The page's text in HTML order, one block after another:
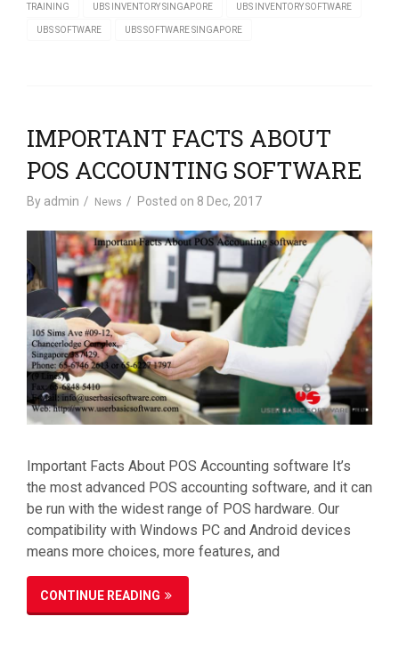
TRAINING UBS INVENTORY SINGAPORE UBS INVENTORY SOFTWARE
UBS SOFTWARE UBS SOFTWARE SINGAPORE
IMPORTANT FACTS ABOUT
POS ACCOUNTING SOFTWARE
By admin News Posted on 8 Dec, 2017
Important Facts About POS Accounting software It’s
the most advanced POS accounting software, and it can
be run with the widest range of POS hardware. Our
compatibility with Windows PC and Android devices
means more choices, more features, and
CONTINUE READING